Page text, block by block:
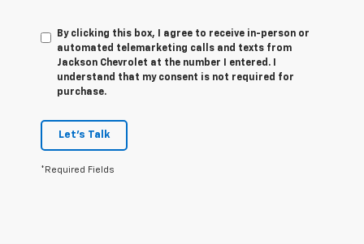
By clicking this box, I agree to receive in-person or
automated telemarketing calls and texts from
Jackson Chevrolet at the number I entered. I
understand that my consent is not required for
purchase.
Let's Talk
*Required Fields